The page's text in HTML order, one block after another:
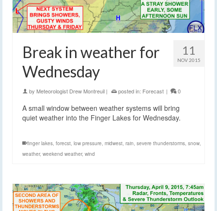
11
NOV 2015
Break in weather for
Wednesday
by Meteorologist Drew Montreuil | posted in: Forecast | 0
A small window between weather systems will bring
quiet weather into the Finger Lakes for Wednesday.
finger lakes forecst low pressure midwest rain severe thunderstorms snow
weather, weekend weather, wind